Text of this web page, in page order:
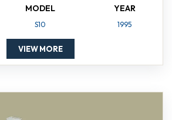
MODEL
S10
YEAR
1995
VIEW MORE